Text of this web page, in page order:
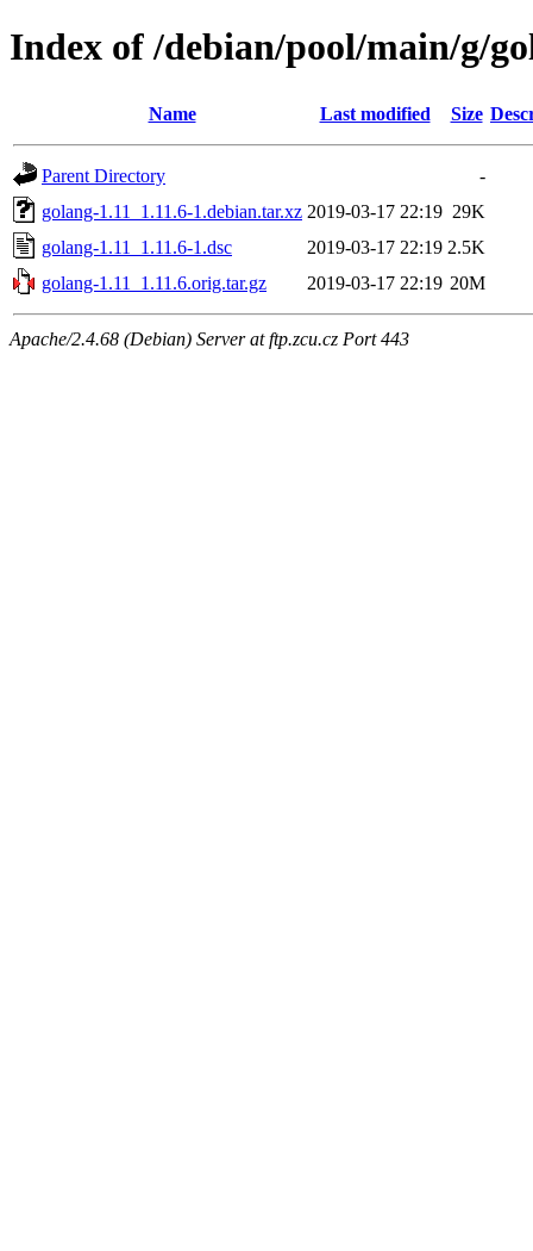
Index of /debian/pool/main/g/
Name Last modified Size
Parent Directory
-
golang-1.11_1.11.6-1.debian.tar.xz 2019-03-17 22:19 29K
golang-1.11_1.11.6-1.dsc
2019-03-17 22:19 2.5K
golang-1.11_1.11.6.orig.tar.gz
2019-03-17 22:19 20M
Apache/2.4.68 (Debian) Server at ftp.zcu.cz Port 443